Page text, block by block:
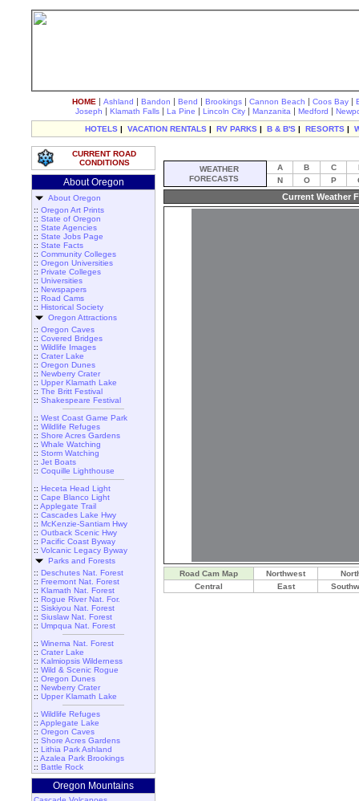
HOME | Ashland | Bandon | Bend | Brookings | Cannon Beach | Coos Bay |
Joseph | Klamath Falls | La Pine | Lincoln City | Manzanita | Medford |
HOTELS | VACATION RENTALS | RV PARKS | B & B'S | RESORTS |
CURRENT ROAD
CONDITIONS
About Oregon
About Oregon
:: Oregon Art Prints
:: State of Oregon
:: State Agencies
:: State Jobs Page
:: State Facts
:: Community Colleges
:: Oregon Universities
:: Private Colleges
:: Universities
:: Newspapers
:: Road Cams
:: Historical Society
Oregon Attractions
:: Oregon Caves
:: Covered Bridges
:: Wildlife Images
:: Crater Lake
:: Oregon Dunes
:: Newberry Crater
:: Upper Klamath Lake
:: The Britt Festival
:: Shakespeare Festival
:: West Coast Game Park
:: Wildlife Refuges
:: Shore Acres Gardens
:: Whale Watching
:: Storm Watching
:: Jet Boats
:: Coquille Lighthouse
:: Heceta Head Light
:: Cape Blanco Light
:: Applegate Trail
:: Cascades Lake Hwy
:: McKenzie-Santiam Hwy
:: Outback Scenic Hwy
:: Pacific Coast Byway
:: Volcanic Legacy Byway
Parks and Forests
:: Deschutes Nat. Forest
:: Freemont Nat. Forest
:: Klamath Nat. Forest
:: Rogue River Nat. For.
:: Siskiyou Nat. Forest
:: Siuslaw Nat. Forest
:: Umpqua Nat. Forest
:: Winema Nat. Forest
:: Crater Lake
:: Kalmiopsis Wilderness
:: Wild & Scenic Rogue
:: Oregon Dunes
:: Newberry Crater
:: Upper Klamath Lake
:: Wildlife Refuges
:: Applegate Lake
:: Oregon Caves
:: Shore Acres Gardens
:: Lithia Park Ashland
:: Azalea Park Brookings
:: Battle Rock
Oregon Mountains
WEATHER
FORECASTS
A B C
N
O P
Current Weather
Road Cam Map Northwest
Central
East